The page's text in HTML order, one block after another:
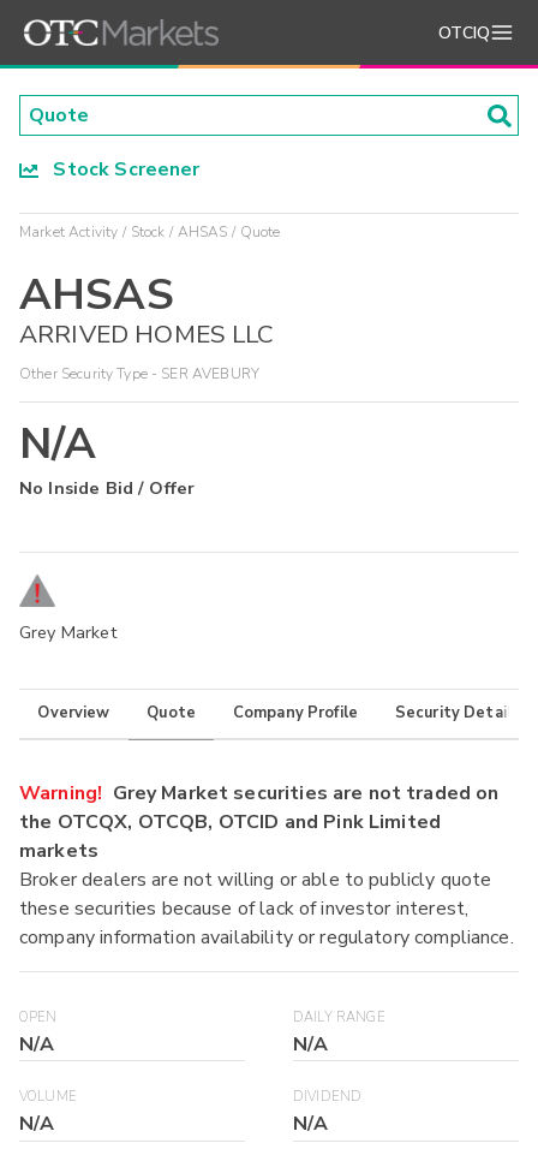
OTCIQ
Stock Screener
Market Activity Stock AHSAS Quote
AHSAS
ARRIVED HOMES LLC
Other Security Type - SER AVEBURY
N/A
No Inside Bid / Offer
Grey Market
Overview Quote Company Profile Security Details
Warning! Grey Market securities are not traded on
the OTCQX, OTCQB, OTCID and Pink Limited
markets
Broker dealers are not willing or able to publicly quote
these securities because of lack of investor interest,
company information availability or regulatory compliance.
OPEN
N/A
DAILY RANGE
N/A
VOLUME
N/A
DIVIDEND
N/A